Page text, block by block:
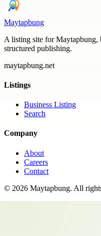
Maytapbung
A listing site for Maytapbung,
structured publishing.
maytapbung.net
Listings
Business Listing
Search
Company
About
Careers
Contact
© 2026 Maytapbung. All